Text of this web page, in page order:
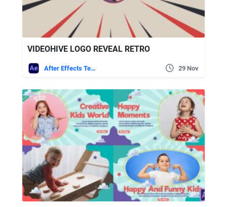
VIDEOHIVE LOGO REVEAL RETRO
After Effects Templates 29 Nov